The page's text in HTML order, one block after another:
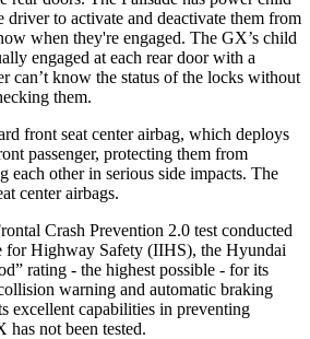
to activate and deactivate them from
when they're engaged. The GX’s child
engaged at each rear door with a
can’t know the status of the locks without
them.
front seat center airbag, which deploys
passenger, protecting them from
each other in serious side impacts. The
center airbags.
Crash Prevention 2.0 test conducted
for Highway Safety (IIHS), the Hyundai
rating - the highest possible - for its
warning and automatic braking
excellent capabilities in preventing
not been tested.